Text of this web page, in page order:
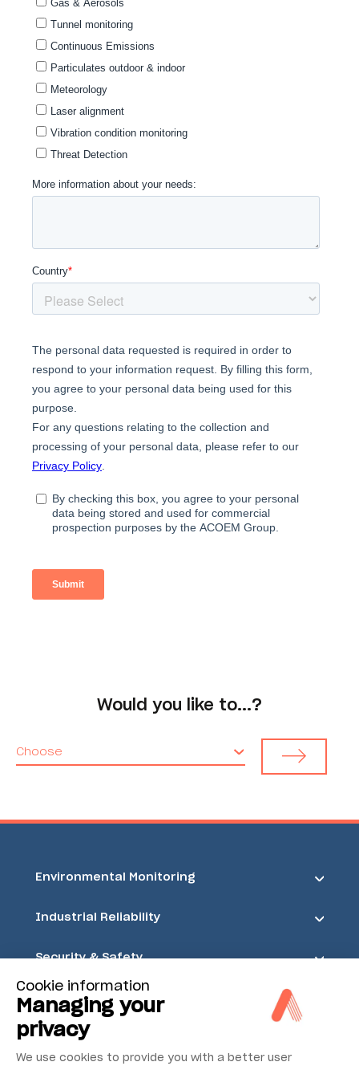
Would you like to...?
Choose
Environmental Monitoring
Industrial Reliability
Security & Safety
Acoem
Cookie information
Managing your
privacy
We use cookies to provide you with a better user